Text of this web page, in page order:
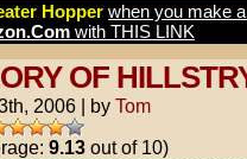
Hopper when you make
with THIS LINK
OF
2006 | by Tom
9.13out of 10)